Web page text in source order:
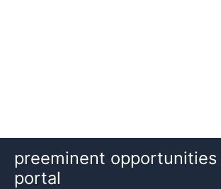
content
preeminent opportunities
portal